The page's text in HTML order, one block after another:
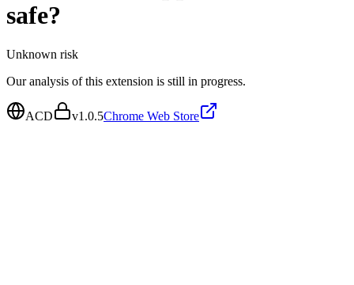
safe?
Unknown risk
Our analysis of this extension is still in progress.
ACD v1.0.5Chrome Web Store